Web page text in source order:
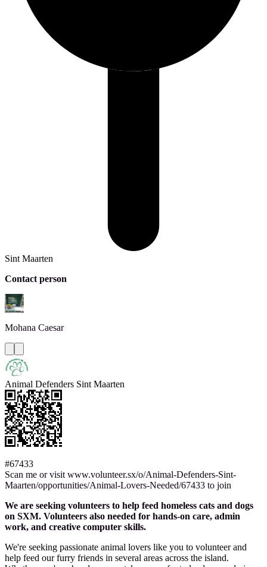
Sint Maarten
Contact person
Mohana Caesar
Animal Defenders Sint Maarten
#67433
Scan me or visit www.volunteer.sx/o/Animal-Defenders-Sint-
Maarten/opportunities/Animal-Lovers-Needed/67433 to join
We are seeking volunteers to help feed homeless cats and dogs
on SXM. Volunteers also needed for hands-on care, admin
work, and creative computer skills.
We're seeking passionate animal lovers like you to volunteer and
help feed our furry friends in several areas across the island.